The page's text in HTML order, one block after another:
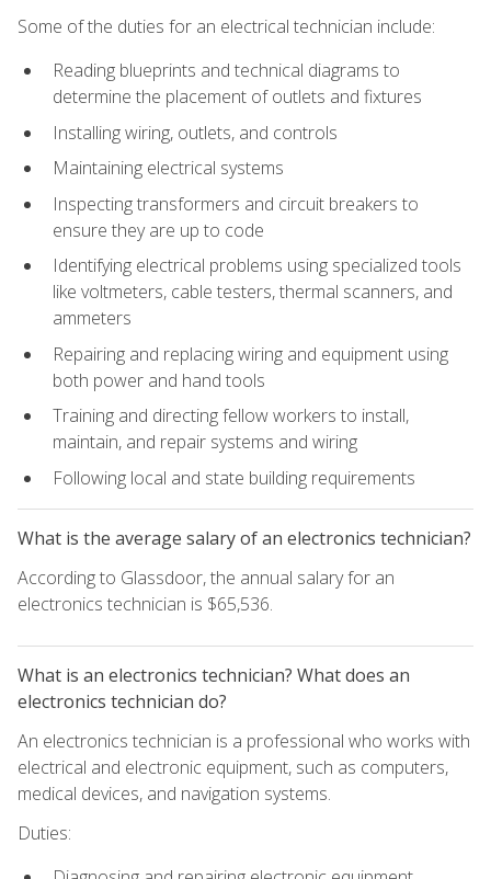
Some of the duties for an electrical technician include:
Reading blueprints and technical diagrams to
determine the placement of outlets and fixtures
Installing wiring, outlets, and controls
Maintaining electrical systems
Inspecting transformers and circuit breakers to
ensure they are up to code
Identifying electrical problems using specialized tools
like voltmeters, cable testers, thermal scanners, and
ammeters
Repairing and replacing wiring and equipment using
both power and hand tools
Training and directing fellow workers to install,
maintain, and repair systems and wiring
Following local and state building requirements
What is the average salary of an electronics technician?
According to Glassdoor, the annual salary for an
electronics technician is $65,536.
What is an electronics technician? What does an
electronics technician do?
An electronics technician is a professional who works with
electrical and electronic equipment, such as computers,
medical devices, and navigation systems.
Duties: